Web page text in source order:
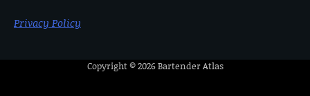
Privacy Policy
Copyright © 2026Bartender Atlas